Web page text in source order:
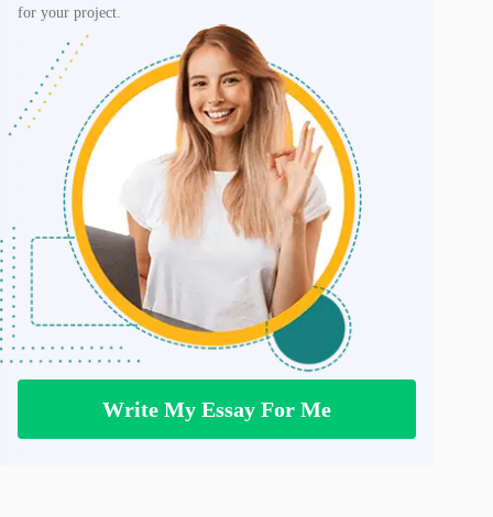
for your project.
Write My Essay For Me